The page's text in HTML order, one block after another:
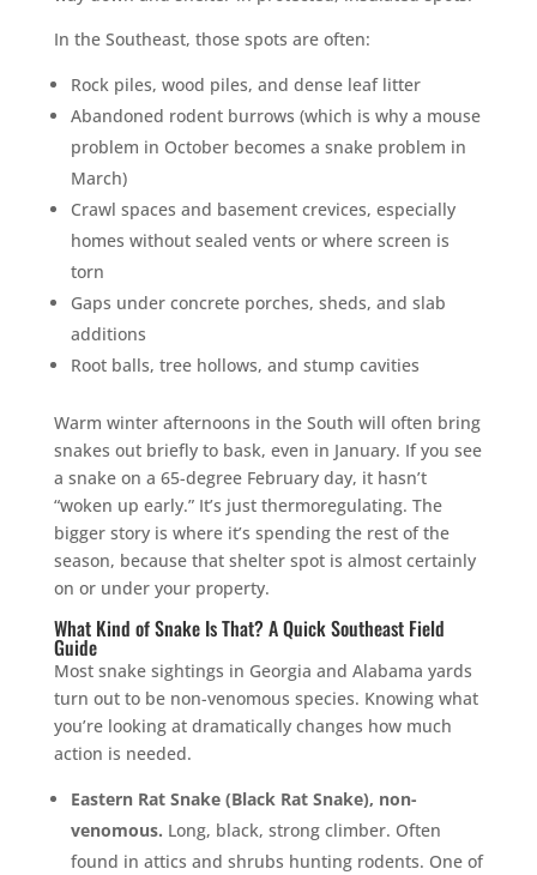
In the Southeast, those spots are often:
Rock piles, wood piles, and dense leaf litter
Abandoned rodent burrows (which is why a mouse
problem in October becomes a snake problem in
March)
Crawl spaces and basement crevices, especially
homes without sealed vents or where screen is
torn
Gaps under concrete porches, sheds, and slab
additions
Root balls, tree hollows, and stump cavities
Warm winter afternoons in the South will often bring
snakes out briefly to bask, even in January. If you see
a snake on a 65-degree February day, it hasn’t
“woken up early.” It’s just thermoregulating. The
bigger story is where it’s spending the rest of the
season, because that shelter spot is almost certainly
on or under your property.
What Kind of Snake Is That? A Quick Southeast Field
Guide
Most snake sightings in Georgia and Alabama yards
turn out to be non-venomous species. Knowing what
you’re looking at dramatically changes how much
action is needed.
Eastern Rat Snake (Black Rat Snake), non-
venomous. Long, black, strong climber. Often
found in attics and shrubs hunting rodents. One of